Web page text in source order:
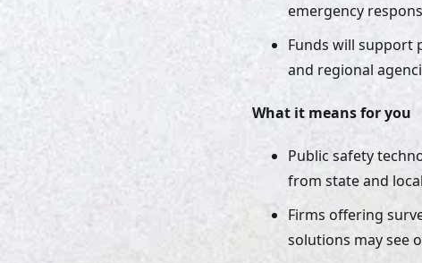
emergency
Funds will support
and regional
What it means for you
Public safety
from state and
Firms offering
solutions may see